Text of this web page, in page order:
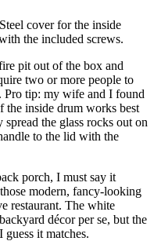
cover for the inside
the included screws.
pit out of the box and
two or more people to
Pro tip: my wife and I found
the inside drum works best
the glass rocks out on
to the lid with the
porch, I must say it
modern, fancy-looking
restaurant. The white
décor per se, but the
it matches.